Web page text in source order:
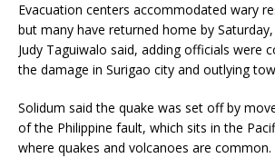
Evacuation centers accommodated wary
but many have returned home by
Judy Taguiwalo said, adding officials were
the damage in Surigao city and outlying
Solidum said the quake was set off by
of the Philippine fault, which sits in the
where quakes and volcanoes are common.